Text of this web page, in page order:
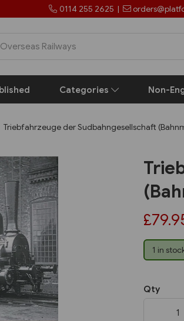
0114 255 2625 |
Categories Non-
Triebfahrzeuge der Sudbahngesellschaft
1 in
Qty